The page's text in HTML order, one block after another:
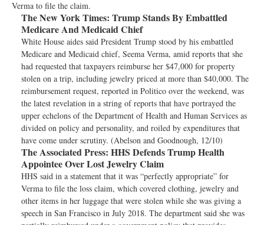
Verma to file the claim.
The New York Times: Trump Stands By Embattled
Medicare And Medicaid Chief
White House aides said President Trump stood by his embattled
Medicare and Medicaid chief, Seema Verma, amid reports that she
had requested that taxpayers reimburse her $47,000 for property
stolen on a trip, including jewelry priced at more than $40,000. The
reimbursement request, reported in Politico over the weekend, was
the latest revelation in a string of reports that have portrayed the
upper echelons of the Department of Health and Human Services as
divided on policy and personality, and roiled by expenditures that
have come under scrutiny. (Abelson and Goodnough, 12/10)
The Associated Press: HHS Defends Trump Health
Appointee Over Lost Jewelry Claim
HHS said in a statement that it was “perfectly appropriate” for
Verma to file the loss claim, which covered clothing, jewelry and
other items in her luggage that were stolen while she was giving a
speech in San Francisco in July 2018. The department said she was